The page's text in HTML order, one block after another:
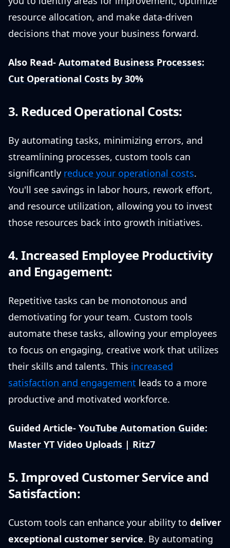
resource allocation, and make data-driven
decisions that move your business forward.
Also Read- Automated Business Processes:
Cut Operational Costs by 30%
3. Reduced Operational Costs:
By automating tasks, minimizing errors, and
streamlining processes, custom tools can
significantly reduce your operational costs.
You'll see savings in labor hours, rework effort,
and resource utilization, allowing you to invest
those resources back into growth initiatives.
4. Increased Employee Productivity
and Engagement:
Repetitive tasks can be monotonous and
demotivating for your team. Custom tools
automate these tasks, allowing your employees
to focus on engaging, creative work that utilizes
their skills and talents. This increased
satisfaction and engagement leads to a more
productive and motivated workforce.
Guided Article- YouTube Automation Guide:
Master YT Video Uploads | Ritz7
5. Improved Customer Service and
Satisfaction:
Custom tools can enhance your ability to deliver
exceptional customer service. By automating